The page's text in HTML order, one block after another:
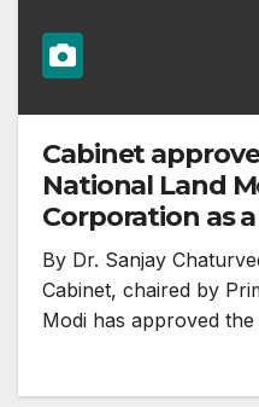
Cabinet
National Land
Corporation as
Vehicle (SPV)
surplus land
By Dr. Sanjay
Cabinet, chaired by
Modi has approved